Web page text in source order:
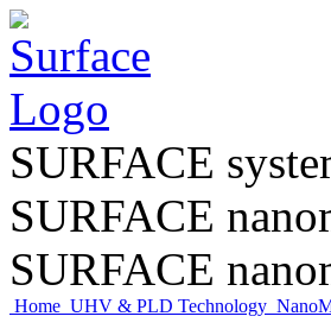
SURFACE
SURFACE
SURFACE
Home UHV & PLD Technology